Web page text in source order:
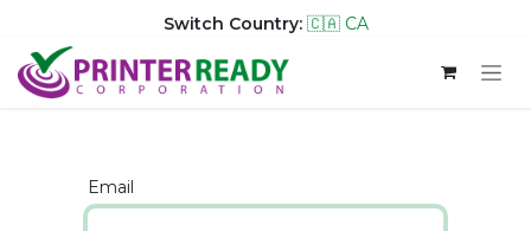
Switch Country: 🇨🇦 CA
Skip to Content
Email